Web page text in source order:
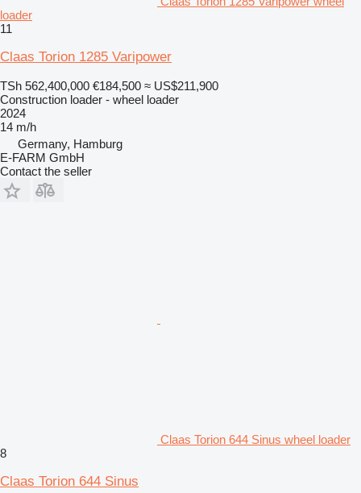
loader
11
Claas Torion 1285 Varipower
TSh 562,400,000 €184,500 ≈ US$211,900
Construction loader - wheel loader
2024
14 m/h
Germany, Hamburg
E-FARM GmbH
Contact the seller
Claas Torion 644 Sinus wheel loader
8
Claas Torion 644 Sinus